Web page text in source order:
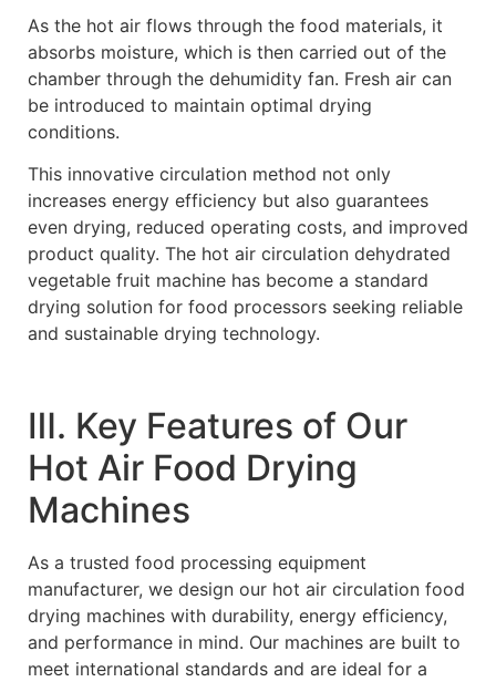
As the hot air flows through the food materials, it
absorbs moisture, which is then carried out of the
chamber through the dehumidity fan. Fresh air can
be introduced to maintain optimal drying
conditions.
This innovative circulation method not only
increases energy efficiency but also guarantees
even drying, reduced operating costs, and improved
product quality. The hot air circulation dehydrated
vegetable fruit machine has become a standard
drying solution for food processors seeking reliable
and sustainable drying technology.
Ⅲ. Key Features of Our
Hot Air Food Drying
Machines
As a trusted food processing equipment
manufacturer, we design our hot air circulation food
drying machines with durability, energy efficiency,
and performance in mind. Our machines are built to
meet international standards and are ideal for a